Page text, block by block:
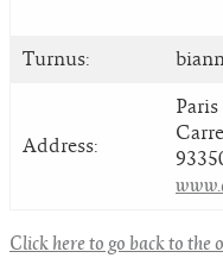
Turnus:
Address:
Click here to go back to the